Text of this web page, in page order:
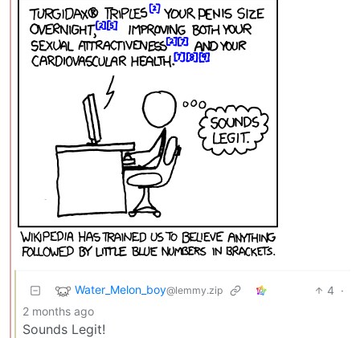
Water_Melon_boy@lemmy.zip 4 ·
2 months ago
Sounds Legit!